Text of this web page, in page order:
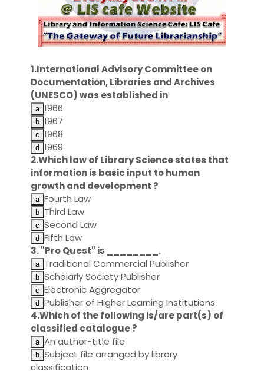
1.International Advisory Committee on
Documentation, Libraries and Archives
(UNESCO) was established in
1966
1967
1968
1969
2.Which law of Library Science states that
information is basic input to human
growth and development ?
Fourth Law
Third Law
Second Law
Fifth Law
3. "Pro Quest" is ________.
Traditional Commercial Publisher
Scholarly Society Publisher
Electronic Aggregator
Publisher of Higher Learning Institutions
4.Which of the following is/are part(s) of
classified catalogue ?
An author-title file
Subject file arranged by library
classification